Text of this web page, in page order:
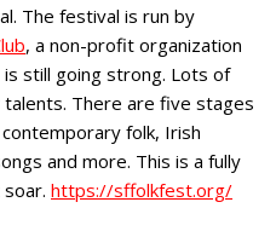
The festival is run by
, a non-profit organization
still going strong. Lots of
There are five stages
folk, Irish
and more. This is a fully
https://sffolkfest.org/